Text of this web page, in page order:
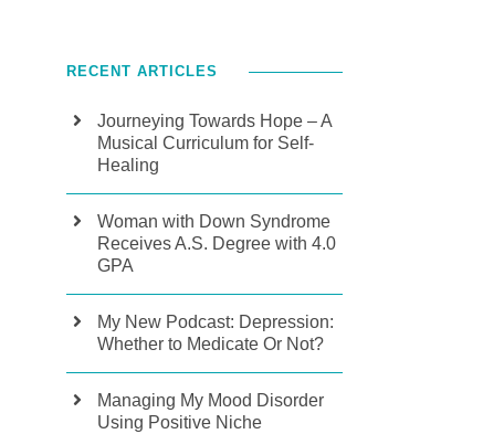
RECENT ARTICLES
Journeying Towards Hope – A
Musical Curriculum for Self-
Healing
Woman with Down Syndrome
Receives A.S. Degree with 4.0
GPA
My New Podcast: Depression:
Whether to Medicate Or Not?
Managing My Mood Disorder
Using Positive Niche